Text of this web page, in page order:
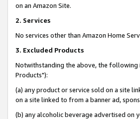
on an Amazon Site.
2. Services
No services other than Amazon Home
3. Excluded Products
Notwithstanding the above, the following
Products"):
(a) any product or service sold on a site
on a site linked to from a banner ad,
(b) any alcoholic beverage advertised on